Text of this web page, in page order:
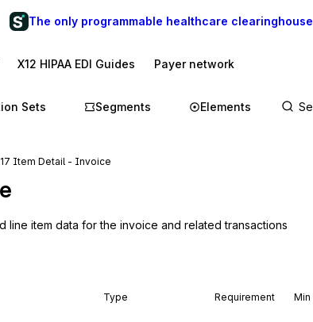
The only programmable healthcare clearinghouse
X12 HIPAA EDI Guides Payer network
Sets Segments Elements
Item Detail - Invoice
line item data for the invoice and related transactions
Type Requirement Min